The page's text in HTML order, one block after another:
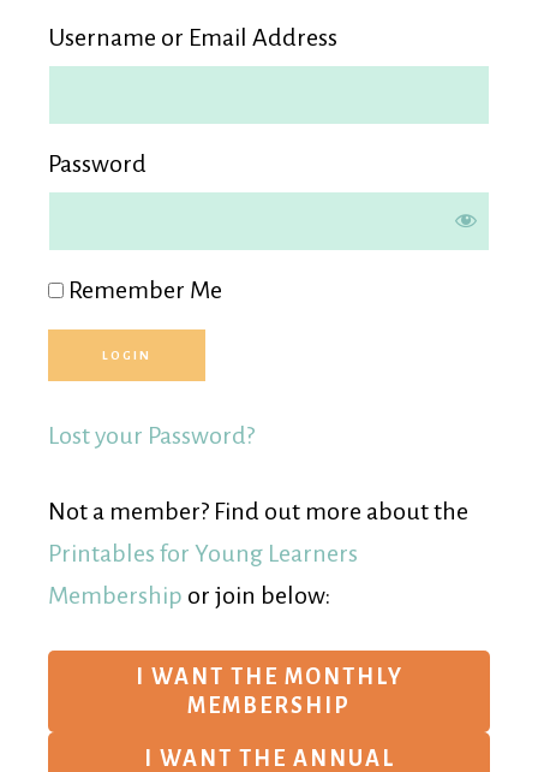
Username or Email Address
Password
Remember Me
Lost your Password?
Not a member? Find out more about the
Printables for Young Learners
Membership or join below:
I WANT THE MONTHLY
MEMBERSHIP
I WANT THE ANNUAL